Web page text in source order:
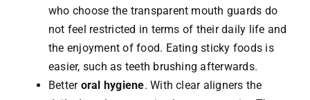
who choose the transparent mouth guards do
not feel restricted in terms of their daily life and
the enjoyment of food. Eating sticky foods is
easier, such as teeth brushing afterwards.
Better oral hygiene. With clear aligners the